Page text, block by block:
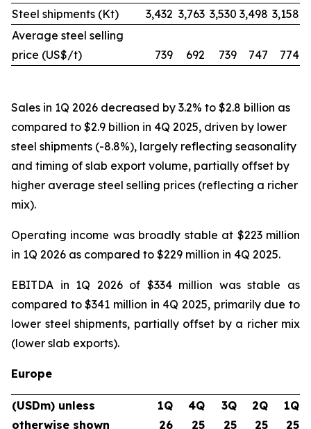
Steel shipments (Kt)
3,432 3,763 3,530 3,498 3,158
Average steel selling
price (US$/t)
739 692 739 747 774
Sales in 1Q 2026 decreased by 3.2% to $2.8 billion as
compared to $2.9 billion in 4Q 2025, driven by lower
steel shipments (-8.8%), largely reflecting seasonality
and timing of slab export volume, partially offset by
higher average steel selling prices (reflecting a richer
mix).
Operating income was broadly stable at $223 million
in 1Q 2026 as compared to $229 million in 4Q 2025.
EBITDA in 1Q 2026 of $334 million was stable as
compared to $341 million in 4Q 2025, primarily due to
lower steel shipments, partially offset by a richer mix
(lower slab exports).
Europe
(USDm) unless
otherwise shown
1Q
26
4Q
25
3Q
25
2Q
25
1Q
25